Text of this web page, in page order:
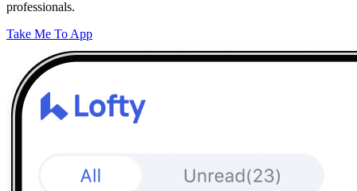
professionals.
Take Me To App